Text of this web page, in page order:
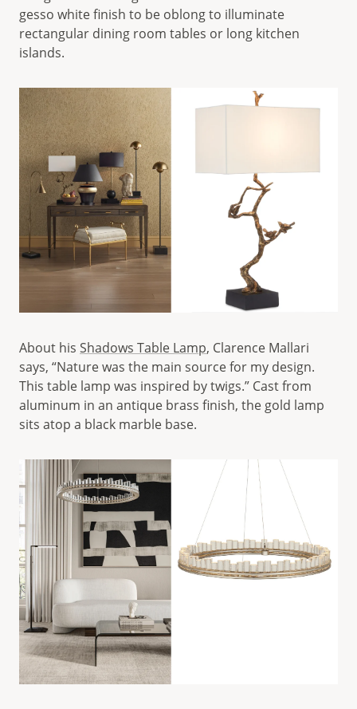
gesso white finish to be oblong to illuminate
rectangular dining room tables or long kitchen
islands.
About his Shadows Table Lamp, Clarence Mallari
says, “Nature was the main source for my design.
This table lamp was inspired by twigs.” Cast from
aluminum in an antique brass finish, the gold lamp
sits atop a black marble base.